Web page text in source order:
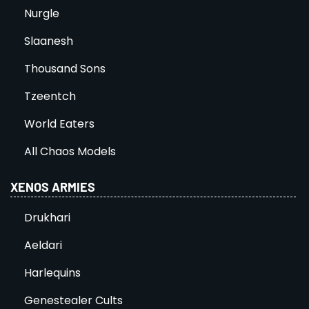
Nurgle
Slaanesh
Thousand Sons
Tzeentch
World Eaters
All Chaos Models
XENOS ARMIES
Drukhari
Aeldari
Harlequins
Genestealer Cults